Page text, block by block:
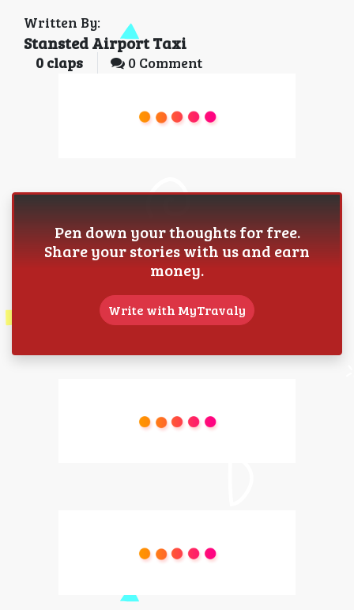
Written By:
Stansted Airport Taxi
0 claps 0 Comment
Pen down your thoughts for free.
Share your stories with us and earn
money.
Write with MyTravaly